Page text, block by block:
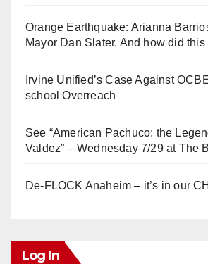
Orange Earthquake: Arianna
Mayor Dan Slater. And how did
Irvine Unified’s Case Against
school Overreach
See “American Pachuco: the
Valdez” – Wednesday 7/29 at The
De-FLOCK Anaheim – it’s in our
Log In